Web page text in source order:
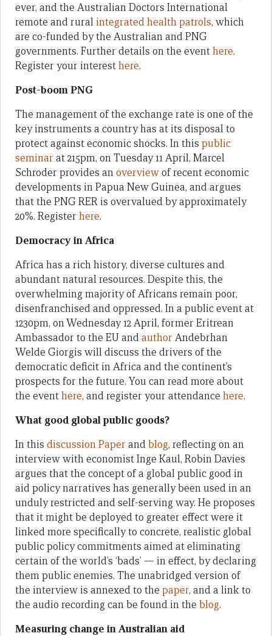
ever, and the Australian Doctors International
remote and rural integrated health patrols, which
are co-funded by the Australian and PNG
governments. Further details on the eventhere.
Register your interesthere.
Post-boom PNG
The management of the exchange rate is one of the
key instruments a country has at its disposal to
protect against economic shocks. In this public
seminar at 215pm, on Tuesday 11 April, Marcel
Schroder provides anoverviewof recent economic
developments in Papua New Guinea, and argues
that the PNG RER is overvalued by approximately
20%. Register here.
Democracy in Africa
Africa has a rich history, diverse cultures and
abundant natural resources. Despite this, the
overwhelming majority of Africans remain poor,
disenfranchised and oppressed. In a public event at
1230pm, on Wednesday 12 April, former Eritrean
Ambassador to the EU andauthor Andebrhan
Welde Giorgis will discuss the drivers of the
democratic deficit in Africa and the continent’s
prospects for the future. You can read more about
the eventhere, and register your attendance here.
What good global public goods?
In this discussion Paper andblog, reflecting on an
interview with economist Inge Kaul, Robin Davies
argues that the concept of a global public good in
aid policy narratives has generally been used in an
unduly restricted and self-serving way. He proposes
that it might be deployed to greater effect were it
linked more specifically to concrete, realistic global
public policy commitments aimed at eliminating
certain of the world’s ‘bads’ — in effect, by declaring
them public enemies. The unabridged version of
the interview is annexed to the paper, and a link to
the audio recording can be found in the blog.
Measuring change in Australian aid